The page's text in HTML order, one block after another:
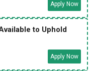
Apply Now
to Uphold
Apply Now